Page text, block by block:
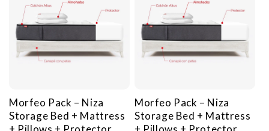
Morfeo Pack – Niza
Storage Bed + Mattress
Morfeo Pack – Niza
Storage Bed + Mattress